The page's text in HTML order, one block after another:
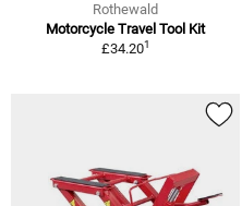
Rothewald
Motorcycle Travel Tool Kit
£34.201